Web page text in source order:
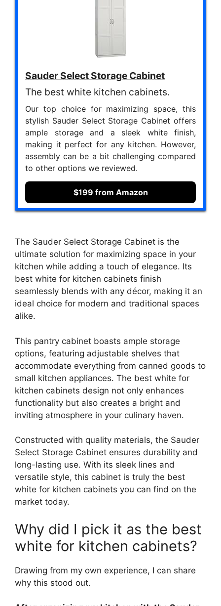
Sauder Select Storage Cabinet
The best white kitchen cabinets.
Our top choice for maximizing space, this
stylish Sauder Select Storage Cabinet offers
ample storage and a sleek white finish,
making it perfect for any kitchen. However,
assembly can be a bit challenging compared
to other options we reviewed.
$199 from Amazon
The Sauder Select Storage Cabinet is the
ultimate solution for maximizing space in your
kitchen while adding a touch of elegance. Its
best white for kitchen cabinets finish
seamlessly blends with any décor, making it an
ideal choice for modern and traditional spaces
alike.
This pantry cabinet boasts ample storage
options, featuring adjustable shelves that
accommodate everything from canned goods to
small kitchen appliances. The best white for
kitchen cabinets design not only enhances
functionality but also creates a bright and
inviting atmosphere in your culinary haven.
Constructed with quality materials, the Sauder
Select Storage Cabinet ensures durability and
long-lasting use. With its sleek lines and
versatile style, this cabinet is truly the best
white for kitchen cabinets you can find on the
market today.
Why did I pick it as the best
white for kitchen cabinets?
Drawing from my own experience, I can share
why this stood out.